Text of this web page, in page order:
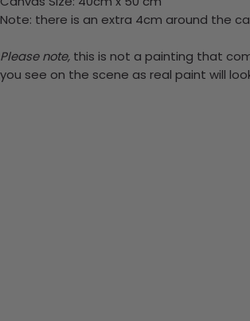
Note: there is an extra 4cm around the
Please note, this is not a painting that
you see on the scene as real paint will